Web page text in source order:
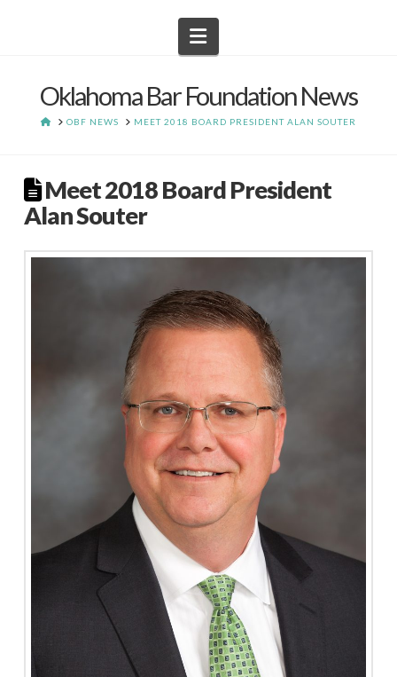
Navigation
Oklahoma Bar Foundation News
HOMEOBF NEWS MEET 2018 BOARD PRESIDENT ALAN SOUTER
Meet 2018 Board President
Alan Souter